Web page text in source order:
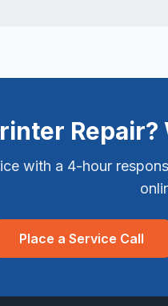
Repair?
with a 4-hour
Place a Service Call